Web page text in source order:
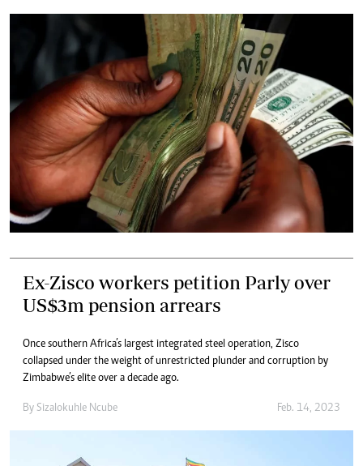
Ex-Zisco workers petition Parly over
US$3m pension arrears
Once southern Africa’s largest integrated steel operation, Zisco
collapsed under the weight of unrestricted plunder and corruption by
Zimbabwe’s elite over a decade ago.
By Sizalokuhle Ncube Feb. 14, 2023